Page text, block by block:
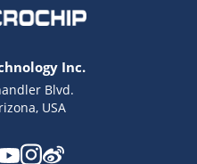
Inc.
Blvd.
USA